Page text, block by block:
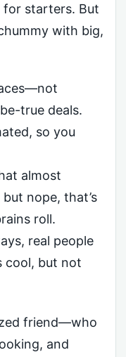
for starters. But
with big,
true deals.
so you
almost
nope, that’s
roll.
real people
cool, but not
friend—who
and